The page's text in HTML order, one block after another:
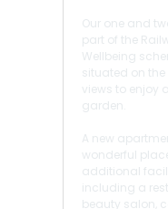
Our one and
part of the
Wellbeing
situated on the
views to enjoy
garden.
A new
wonderful
additional
including a
beauty salon,